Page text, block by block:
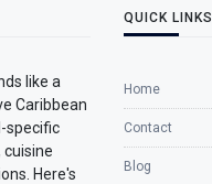
like a
Caribbean
specific
cuisine
Here's
QUICK LINKS
Home
Contact
Blog